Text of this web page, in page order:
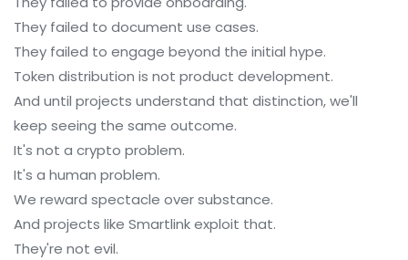
They failed to document use cases.
They failed to engage beyond the initial hype.
Token distribution is not product development.
And until projects understand that distinction, we'll
keep seeing the same outcome.
It's not a crypto problem.
It's a human problem.
We reward spectacle over substance.
And projects like Smartlink exploit that.
They're not evil.